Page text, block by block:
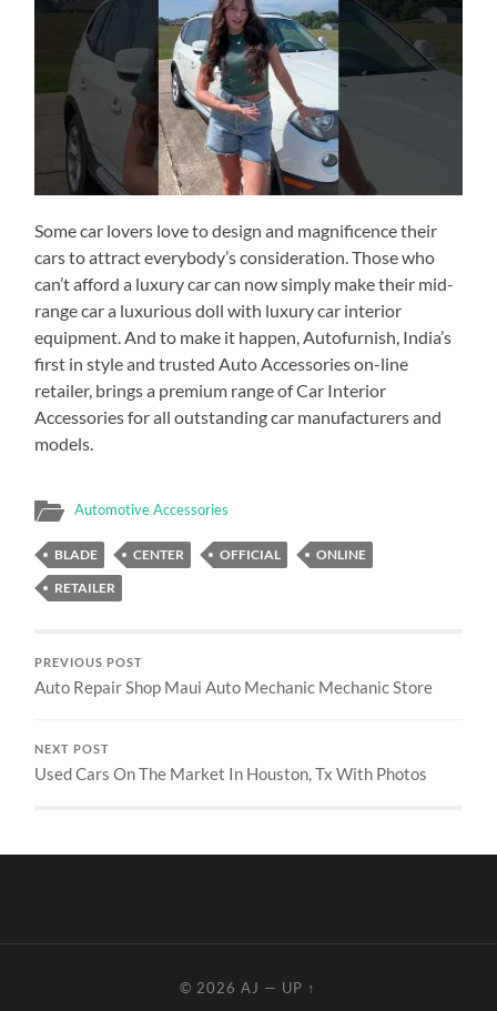
Some car lovers love to design and magnificence their
cars to attract everybody’s consideration. Those who
can’t afford a luxury car can now simply make their mid-
range car a luxurious doll with luxury car interior
equipment. And to make it happen, Autofurnish, India’s
first in style and trusted Auto Accessories on-line
retailer, brings a premium range of Car Interior
Accessories for all outstanding car manufacturers and
models.
Automotive Accessories
BLADE CENTER OFFICIAL
ONLINE
RETAILER
PREVIOUS POST
Auto Repair Shop Maui Auto Mechanic Mechanic Store
NEXT POST
Used Cars On The Market In Houston, Tx With Photos
© 2026AJ — UP ↑